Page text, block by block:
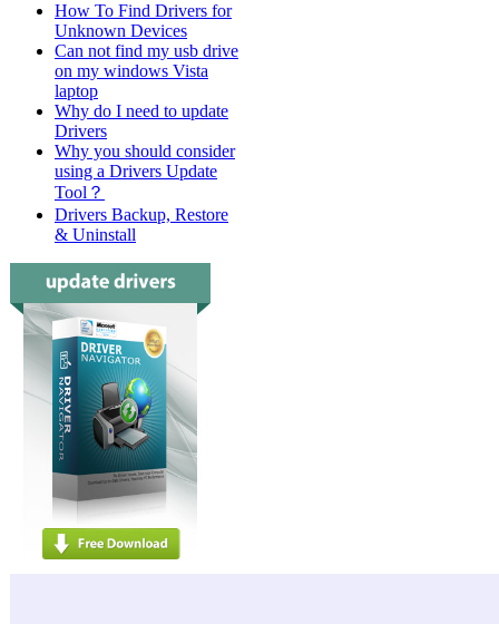
How To Find Drivers for
Unknown Devices
Can not find my usb drive
on my windows Vista
laptop
Why do I need to update
Drivers
Why you should consider
using a Drivers Update
Tool？
Drivers Backup, Restore
& Uninstall